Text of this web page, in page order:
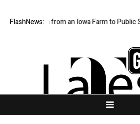
FlashNews:
Path from an Iowa Farm to Public